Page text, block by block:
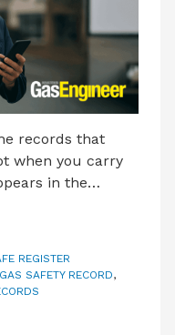
records that
when you carry
in the…
REGISTER
SAFETY RECORD,